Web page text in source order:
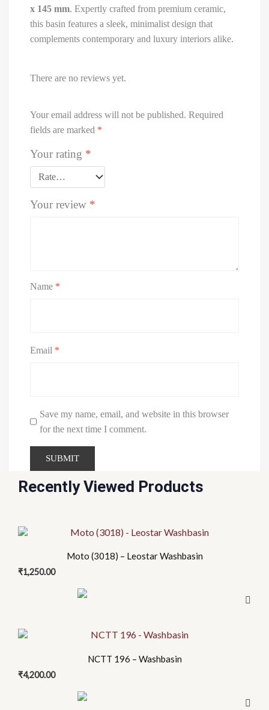
x 145 mm. Expertly crafted from premium ceramic,
this basin features a sleek, minimalist design that
complements contemporary and luxury interiors alike.
There are no reviews yet.
Your email address will not be published. Required
fields are marked *
Your rating *
Your review *
Name *
Email *
Save my name, email, and website in this browser
for the next time I comment.
Recently Viewed Products
Moto (3018) – Leostar Washbasin
₹1,250.00
NCTT 196 – Washbasin
₹4,200.00